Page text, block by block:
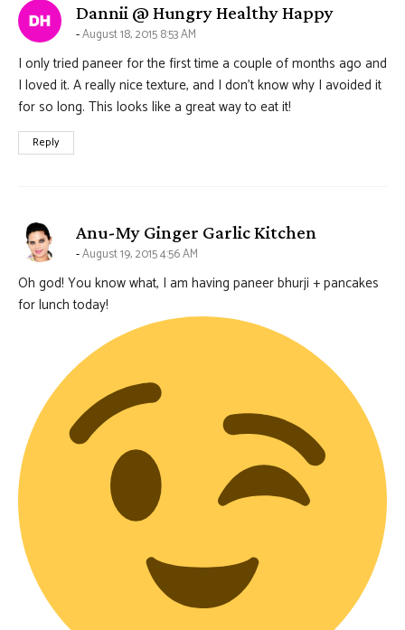
Dannii @ Hungry Healthy Happysays:
August 18, 2015 8:53 AM
I only tried paneer for the first time a couple of months ago and
I loved it. A really nice texture, and I don’t know why I avoided it
for so long. This looks like a great way to eat it!
Reply
Anu-My Ginger Garlic Kitchen
August 19, 2015 4:56 AM
Oh god! You know what, I am having paneer bhurji + pancakes
for lunch today!